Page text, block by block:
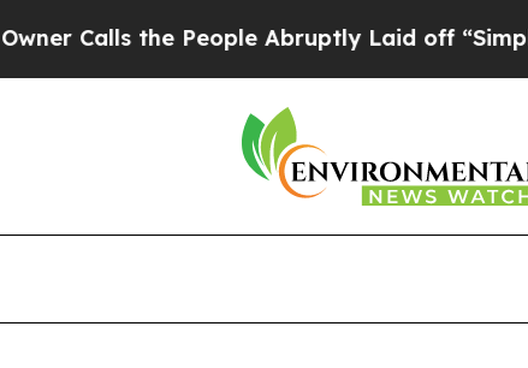
People Abruptly Laid off “Simply a Math